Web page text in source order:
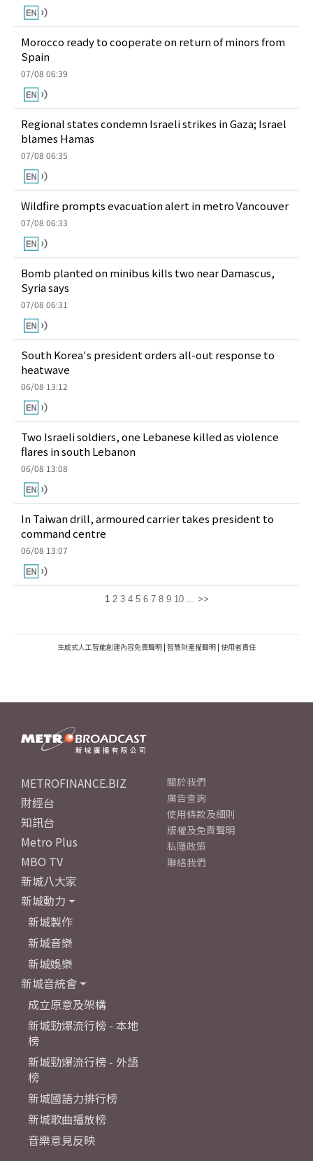
Morocco ready to cooperate on return of minors from
Spain
07/08 06:39
Regional states condemn Israeli strikes in Gaza; Israel
blames Hamas
07/08 06:35
Wildfire prompts evacuation alert in metro Vancouver
07/08 06:33
Bomb planted on minibus kills two near Damascus,
Syria says
07/08 06:31
South Korea's president orders all-out response to
heatwave
06/08 13:12
Two Israeli soldiers, one Lebanese killed as violence
flares in south Lebanon
06/08 13:08
In Taiwan drill, armoured carrier takes president to
command centre
06/08 13:07
1 2 3 4 5 6 7 8 9 10 ... >>
生成式人工智能創建內容免責聲明 | 智慧財產權聲明 | 使用者責任
METROFINANCE.BIZ
財經台
知訊台
Metro Plus
MBO TV
新城八大家
新城動力
新城製作
新城音樂
新城娛樂
新城音統會
成立原意及架構
新城勁爆流行榜 - 本地
榜
新城勁爆流行榜 - 外語
榜
新城國語力排行榜
新城歌曲播放榜
音樂意見反映
關於我們
廣告查詢
使用條款及細則
版權及免責聲明
私隱政策
聯絡我們